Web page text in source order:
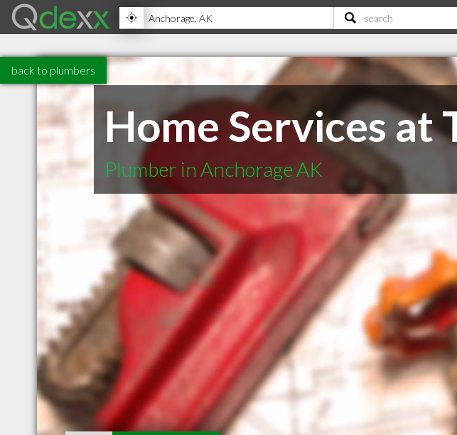
back to plumbers
Home Services at
Plumber in Anchorage AK